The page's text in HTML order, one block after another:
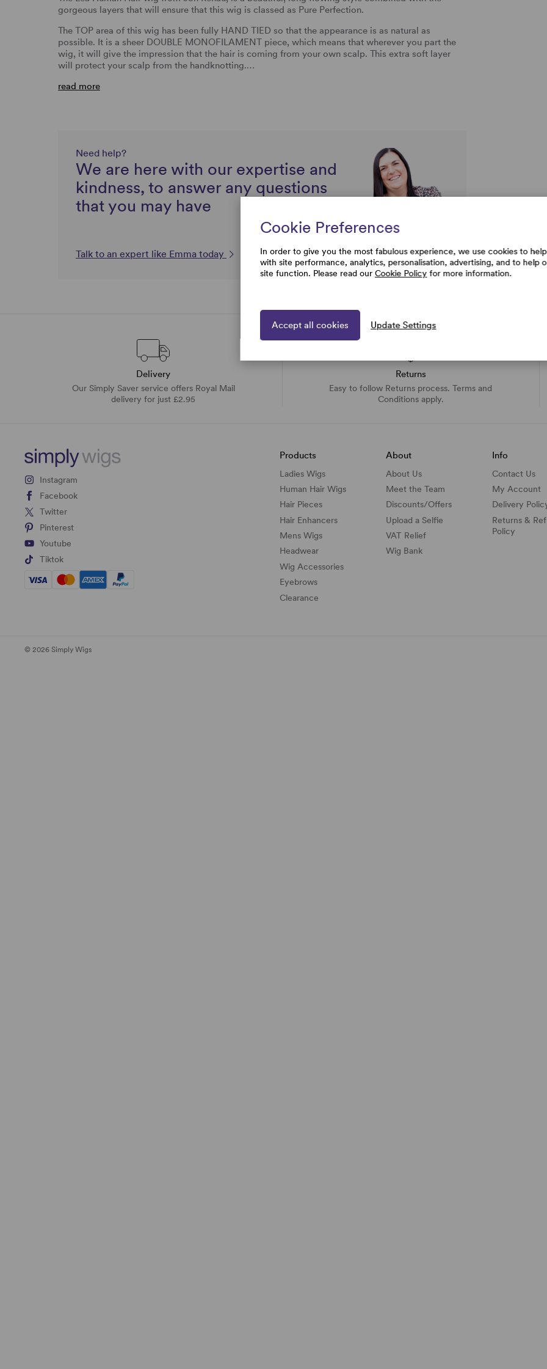
gorgeous layers that will ensure that this wig is classed as Pure Perfection.
The TOP area of this wig has been fully HAND TIED so that the appearance is as natural as
possible. It is a sheer DOUBLE MONOFILAMENT piece, which means that wherever you part the
wig, it will give the impression that the hair is coming from your own scalp. This extra soft layer
will protect your scalp from the handknotting.…
read more
Need help?
We are here with our expertise and
kindness, to answer any questions
that you may have
Talk to an expert like Emma today
Delivery
Our Simply Saver service offers Royal Mail
delivery for just £2.95
Returns
Easy to follow Returns process. Terms and
Conditions apply.
Instagram
Facebook
Twitter
Pinterest
Youtube
Tiktok
Products
Ladies Wigs
Human Hair Wigs
Hair Pieces
Hair Enhancers
Mens Wigs
Headwear
Wig Accessories
Eyebrows
Clearance
About
About Us
Meet the Team
Discounts/Offers
Upload a Selfie
VAT Relief
Wig Bank
Info
Contact Us
My Account
Delivery
Returns &
Policy
© 2026 Simply Wigs
Cookie Preferences
In order to give you the most fabulous experience, we use cookies to help
with site performance, analytics, personalisation, advertising, and to help
site function. Please read our Cookie Policy for more information.
Accept all cookies Update Settings